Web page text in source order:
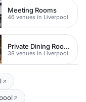
Meeting Rooms
46 venues in Liverpool
Private Dining Rooms
38 venues in Liverpool